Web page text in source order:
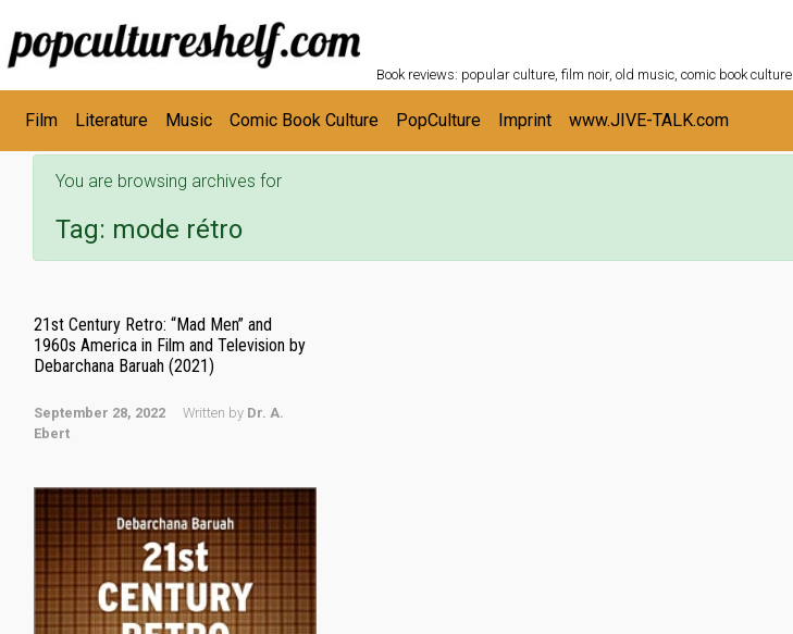
Skip to main content
Book reviews: popular culture, film noir, old music, comic book culture
Film Literature Music Comic Book Culture PopCulture Imprint www.JIVE-TALK.com
You are browsing archives for
Tag: mode rétro
21st Century Retro: “Mad Men” and
1960s America in Film and Television by
Debarchana Baruah (2021)
September 28, 2022 Written by Dr. A.
Ebert